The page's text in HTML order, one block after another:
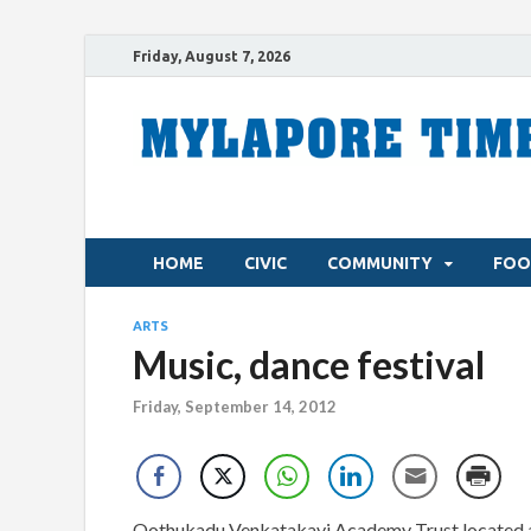
Friday, August 7, 2026
HOME CIVIC COMMUNITY
ARTS
Music, dance festival
Friday, September 14, 2012